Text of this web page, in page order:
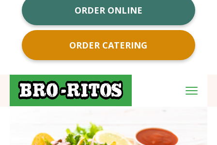
ORDER ONLINE
ORDER CATERING